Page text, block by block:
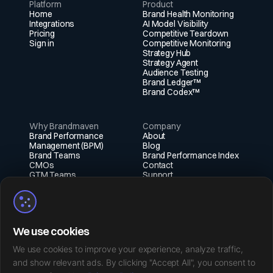
Platform
Home
Integrations
Pricing
Sign in
Product
Brand Health Monitoring
AI Model Visibility
Competitive Teardown
Competitive Monitoring
Strategy Hub
Strategy Agent
Audience Testing
Brand Ledger™
Brand Codex™
Why Brandmaven
Brand Performance
Management (BPM)
Brand Teams
CMOs
GTM Teams
Company
About
Blog
Brand Performance Index
Contact
Support
X (Twitter)
Instagram
LinkedIn
Facebook
We use cookies
We use cookies to improve your experience, analyze traffic,
and show relevant ads. By clicking "Accept All", you consent to